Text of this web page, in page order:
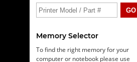
Memory Selector
To find the right memory for your
computer or notebook please use